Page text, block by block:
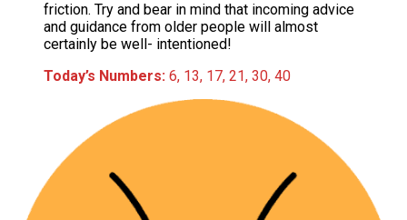
friction. Try and bear in mind that incoming advice
and guidance from older people will almost
certainly be well- intentioned!
Today’s Numbers: 6, 13, 17, 21, 30, 40